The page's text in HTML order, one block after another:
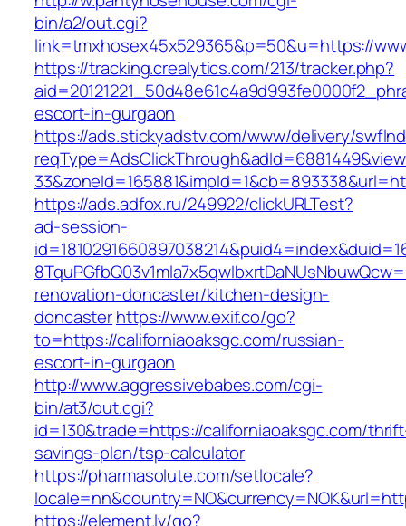
bin/a2/out.cgi?
link=tmxhosex45x529365&p=50&u=https://
https://tracking.crealytics.com/213/tracker.php?
escort-in-gurgaon
https://ads.stickyadstv.com/www/delivery/
https://ads.adfox.ru/249922/clickURLTest?
ad-session-
renovation-doncaster/kitchen-design-
doncasterhttps://www.exif.co/go?
to=https://californiaoaksgc.com/russian-
escort-in-gurgaon
http://www.aggressivebabes.com/cgi-
bin/at3/out.cgi?
id=130&trade=https://californiaoaksgc.com/
savings-plan/tsp-calculator
https://pharmasolute.com/setlocale?
https://element.lv/go?